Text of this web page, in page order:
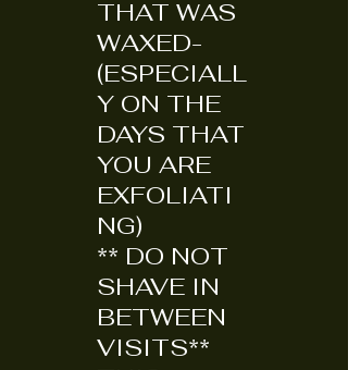
THAT WAS
WAXED-
(ESPECIALL
Y ON THE
DAYS THAT
YOU ARE
EXFOLIATI
NG)
** DO NOT
SHAVE IN
BETWEEN
VISITS**